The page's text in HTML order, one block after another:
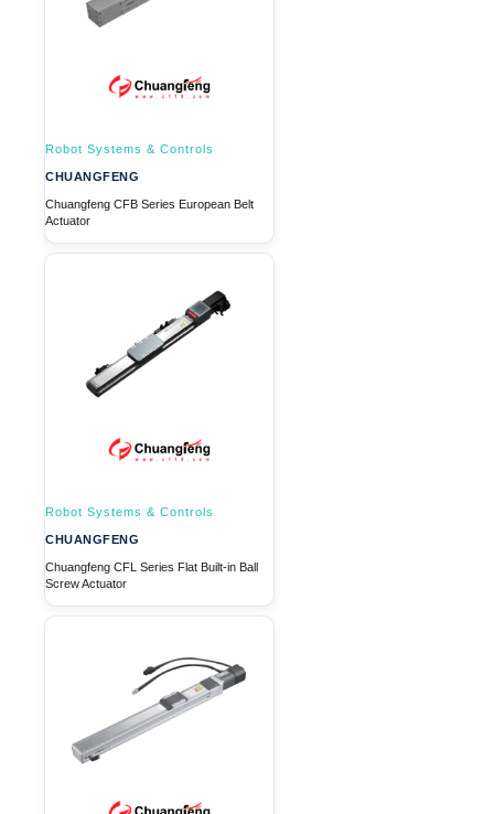
Robot Systems & Controls
CHUANGFENG
Chuangfeng CFB Series European Belt
Actuator
Robot Systems & Controls
CHUANGFENG
Chuangfeng CFL Series Flat Built-in Ball
Screw Actuator